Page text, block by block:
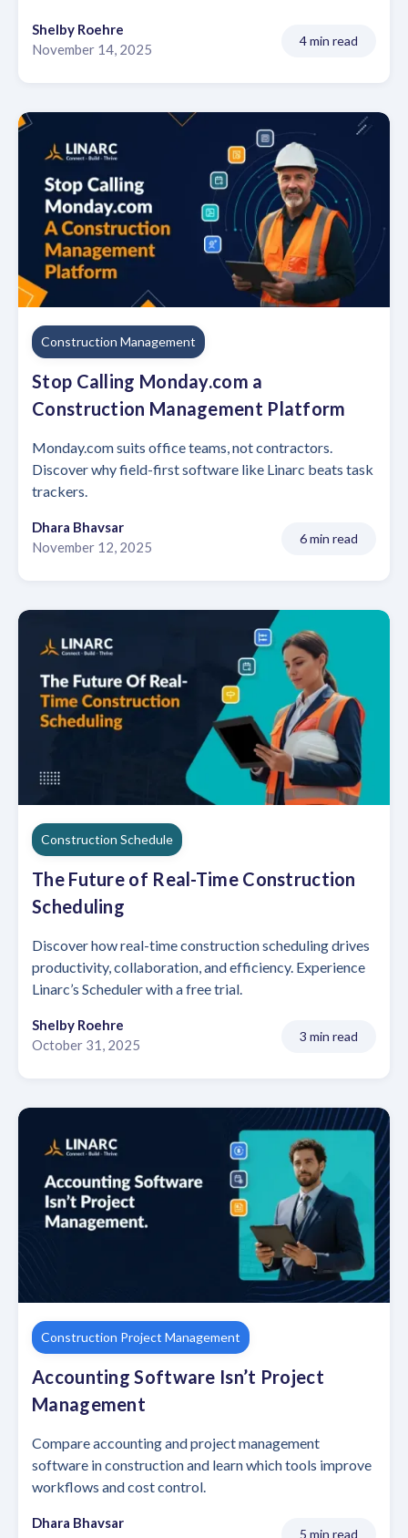
Shelby Roehre
November 14, 2025
4 min read
Construction Management
Stop Calling Monday.com a
Construction Management Platform
Monday.com suits office teams, not contractors.
Discover why field-first software like Linarc beats task
trackers.
Dhara Bhavsar
November 12, 2025
6 min read
Construction Schedule
The Future of Real-Time Construction
Scheduling
Discover how real-time construction scheduling drives
productivity, collaboration, and efficiency. Experience
Linarc’s Scheduler with a free trial.
Shelby Roehre
October 31, 2025
3 min read
Construction Project Management
Accounting Software Isn’t Project
Management
Compare accounting and project management
software in construction and learn which tools improve
workflows and cost control.
Dhara Bhavsar
5 min read